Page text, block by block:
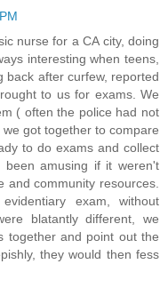
nurse for a CA city, doing
interesting when teens,
back after curfew, reported
to us for exams. We
( often the police had not
got together to compare
to do exams and collect
been amusing if it weren't
and community resources.
exam, without
blatantly different, we
together and point out the
they would then fess